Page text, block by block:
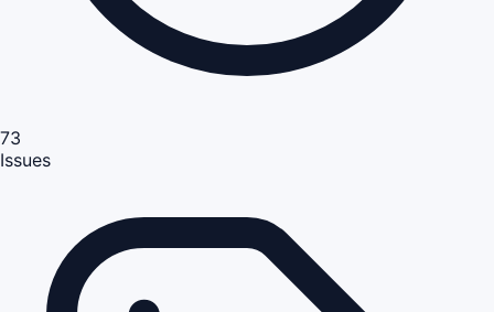
73
Issues